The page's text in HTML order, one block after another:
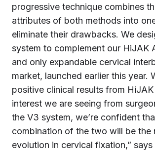
progressive technique combines
attributes of both methods into
eliminate their drawbacks. We
system to complement our HiJAK
and only expandable cervical
market, launched earlier this year.
positive clinical results from
interest we are seeing from
the V3 system, we’re confident
combination of the two will be the
evolution in cervical fixation,”